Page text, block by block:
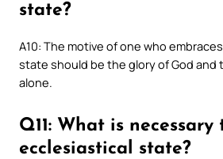
state?
A10: The motive of one who
state should be the glory of God and
alone.
Q11: What is
ecclesiastical state?